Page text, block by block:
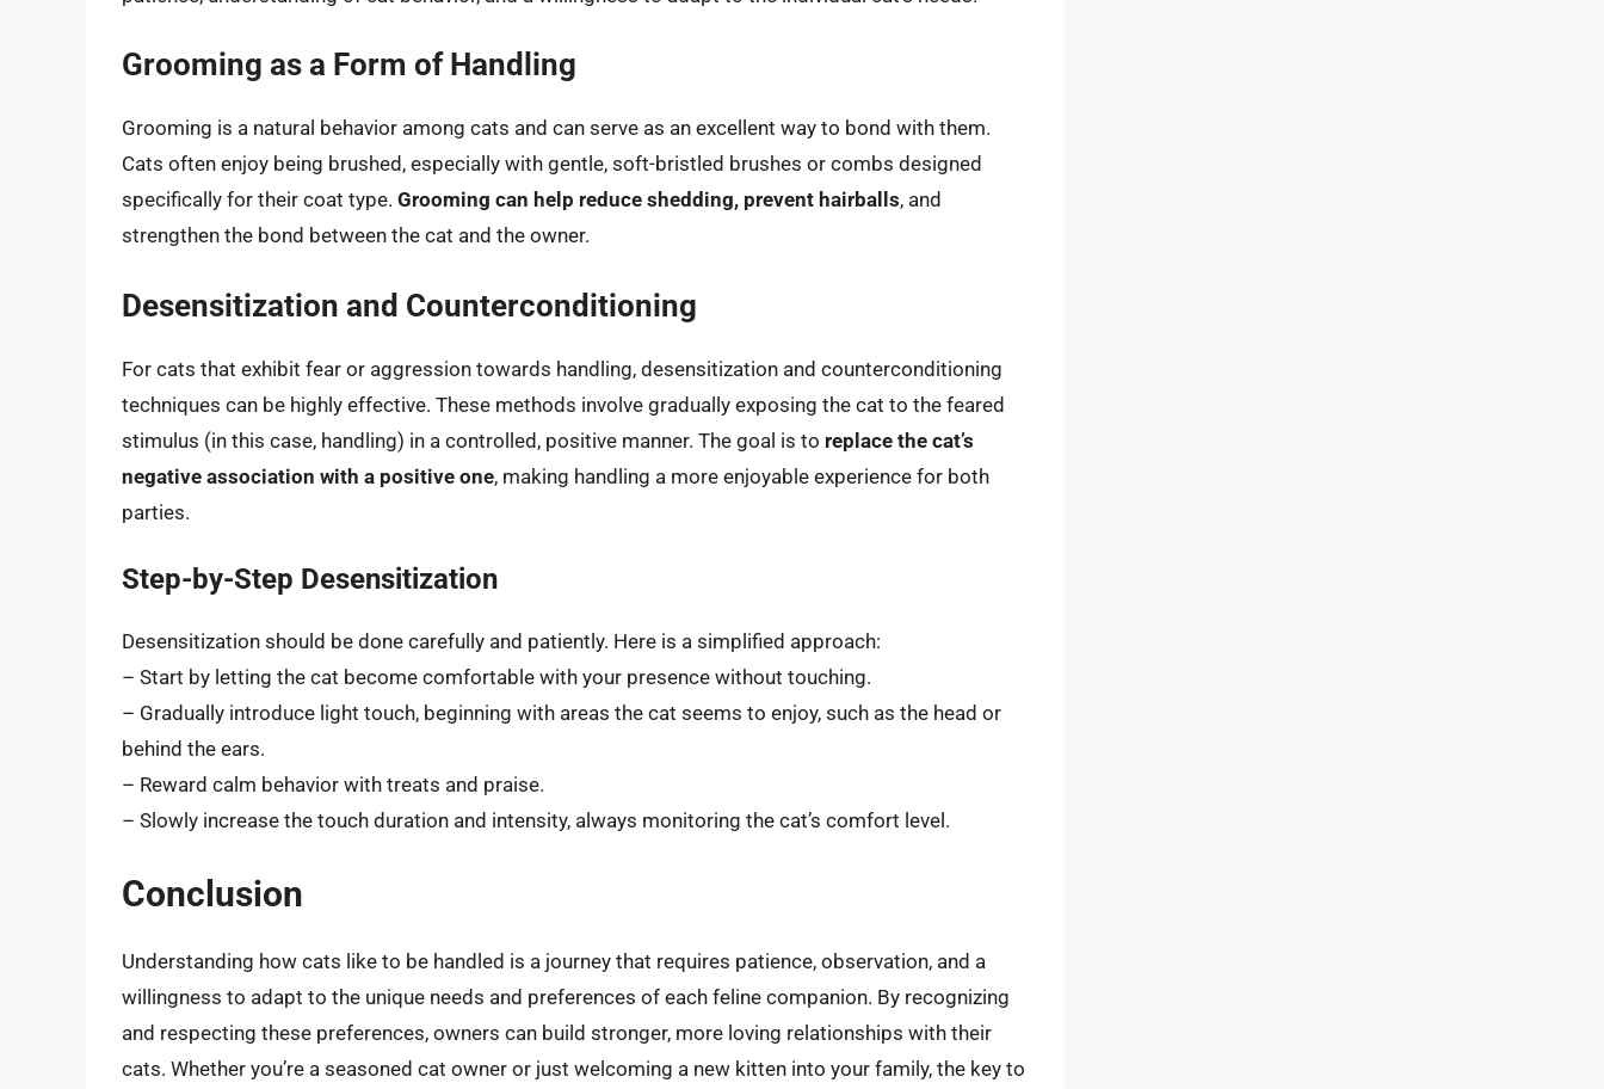
Grooming as a Form of Handling
Grooming is a natural behavior among cats and can serve as an excellent way to bond with them.
Cats often enjoy being brushed, especially with gentle, soft-bristled brushes or combs designed
specifically for their coat type. Grooming can help reduce shedding, prevent hairballs, and
strengthen the bond between the cat and the owner.
Desensitization and Counterconditioning
For cats that exhibit fear or aggression towards handling, desensitization and counterconditioning
techniques can be highly effective. These methods involve gradually exposing the cat to the feared
stimulus (in this case, handling) in a controlled, positive manner. The goal is to replace the cat’s
negative association with a positive one, making handling a more enjoyable experience for both
parties.
Step-by-Step Desensitization
Desensitization should be done carefully and patiently. Here is a simplified approach:
– Start by letting the cat become comfortable with your presence without touching.
– Gradually introduce light touch, beginning with areas the cat seems to enjoy, such as the head or
behind the ears.
– Reward calm behavior with treats and praise.
– Slowly increase the touch duration and intensity, always monitoring the cat’s comfort level.
Conclusion
Understanding how cats like to be handled is a journey that requires patience, observation, and a
willingness to adapt to the unique needs and preferences of each feline companion. By recognizing
and respecting these preferences, owners can build stronger, more loving relationships with their
cats. Whether you’re a seasoned cat owner or just welcoming a new kitten into your family, the key to